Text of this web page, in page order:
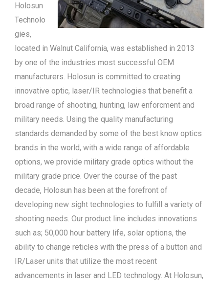
Holosun
Technolo
gies,
located in Walnut California, was established in 2013
by one of the industries most successful OEM
manufacturers. Holosun is committed to creating
innovative optic, laser/IR technologies that benefit a
broad range of shooting, hunting, law enforcment and
military needs. Using the quality manufacturing
standards demanded by some of the best know optics
brands in the world, with a wide range of affordable
options, we provide military grade optics without the
military grade price. Over the course of the past
decade, Holosun has been at the forefront of
developing new sight technologies to fulfill a variety of
shooting needs. Our product line includes innovations
such as; 50,000 hour battery life, solar options, the
ability to change reticles with the press of a button and
IR/Laser units that utilize the most recent
advancements in laser and LED technology. At Holosun,